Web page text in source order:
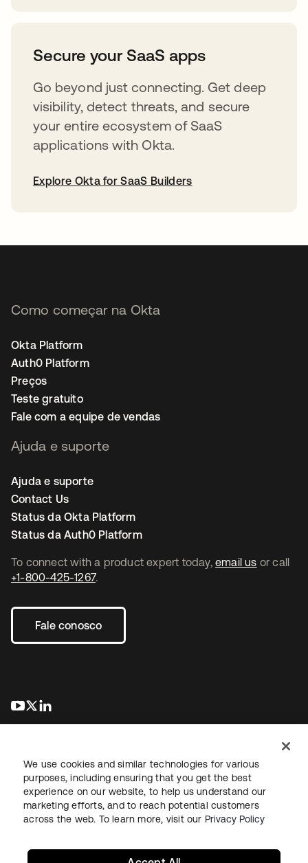
Secure your SaaS apps
Go beyond just connecting. Get deep
visibility, detect threats, and secure
your entire ecosystem of SaaS
applications with Okta.
Explore Okta for SaaS Builders
To connect with a product expert today, email us or call
+1-800-425-1267.
Fale conosco
abre em uma nova guia
abre em uma nova guia
Como começar na Okta
Okta Platform
Auth0 Platform
Preços
Teste gratuito
Fale com a equipe de vendas
Ajuda e suporte
Ajuda e suporte
Contact Us
Status da Okta Platform
Status da Auth0 Platform
JurídicoPolítica de privacidadeTermos do siteSegurança
Mapa do sitePreferências de cookies
We use cookies and similar technologies for various
purposes, including ensuring that you get the best
experience on our website, to help us understand our
marketing efforts, and to reach potential customers
across the web. To learn more, visit our Privacy Policy